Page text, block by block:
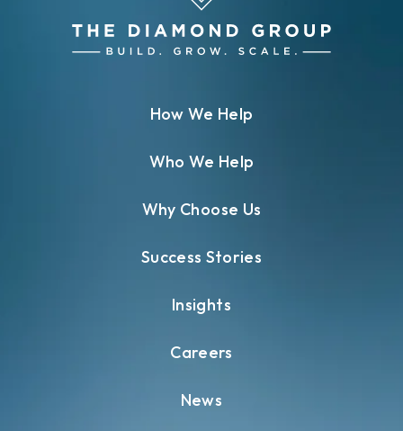
How We Help
Who We Help
Why Choose Us
Success Stories
Insights
Careers
News